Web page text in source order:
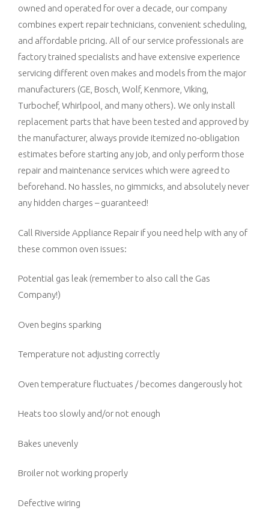
owned and operated for over a decade, our company
combines expert repair technicians, convenient scheduling,
and affordable pricing. All of our service professionals are
factory trained specialists and have extensive experience
servicing different oven makes and models from the major
manufacturers (GE, Bosch, Wolf, Kenmore, Viking,
Turbochef, Whirlpool, and many others). We only install
replacement parts that have been tested and approved by
the manufacturer, always provide itemized no-obligation
estimates before starting any job, and only perform those
repair and maintenance services which were agreed to
beforehand. No hassles, no gimmicks, and absolutely never
any hidden charges – guaranteed!
Call Riverside Appliance Repair if you need help with any of
these common oven issues:
Potential gas leak (remember to also call the Gas
Company!)
Oven begins sparking
Temperature not adjusting correctly
Oven temperature fluctuates / becomes dangerously hot
Heats too slowly and/or not enough
Bakes unevenly
Broiler not working properly
Defective wiring